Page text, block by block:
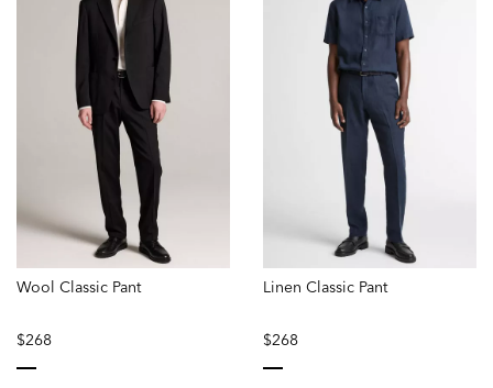
Wool Classic Pant
$268
Linen Classic Pant
$268